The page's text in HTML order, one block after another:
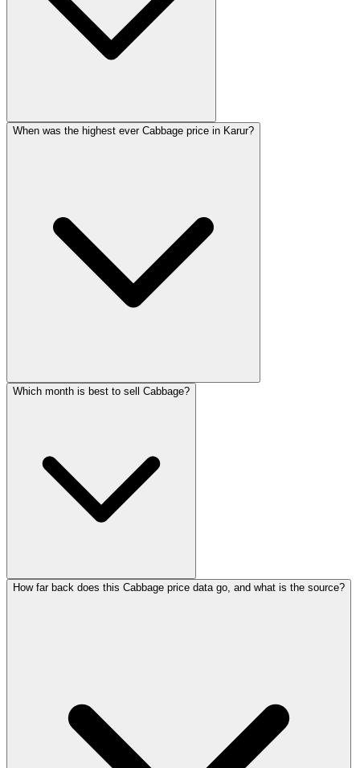
When was the highest ever Cabbage price in Karur?
Which month is best to sell Cabbage?
How far back does this Cabbage price data go, and what is the source?